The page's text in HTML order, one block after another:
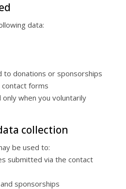
data:
to donations or sponsorships
forms
when you voluntarily
collection
be used to:
submitted via the contact
sponsorships